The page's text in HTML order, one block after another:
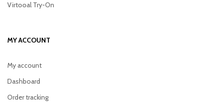
Virtooal Try-On
MY ACCOUNT
My account
Dashboard
Order tracking